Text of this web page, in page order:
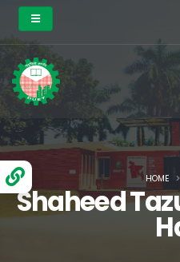
Shaheed
HOME